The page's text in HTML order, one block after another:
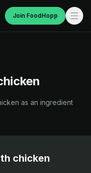
Join FoodHopp
as an ingredient
chicken